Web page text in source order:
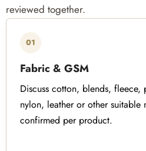
reviewed together.
01
Fabric & GSM
Discuss cotton, blends, fleece,
nylon, leather or other
confirmed per product.